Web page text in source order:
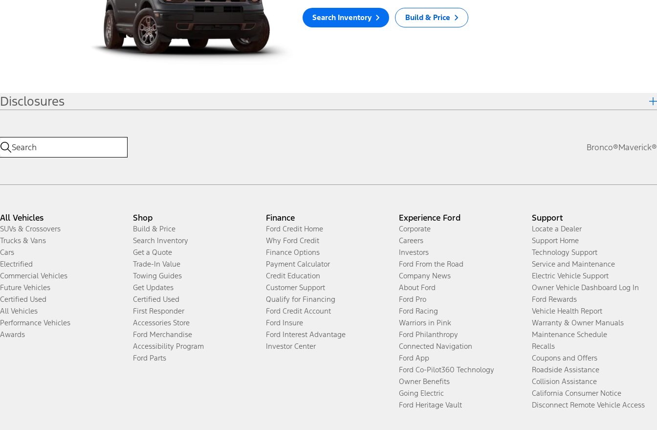
Search Inventory Build & Price
Disclosures
Bronco®Maverick®
All Vehicles
SUVs & Crossovers
Trucks & Vans
Cars
Electrified
Commercial Vehicles
Future Vehicles
Certified Used
All Vehicles
Performance Vehicles
Awards
Shop
Build & Price
Search Inventory
Get a Quote
Trade-In Value
Towing Guides
Get Updates
Certified Used
First Responder
Accessories Store
Ford Merchandise
Accessibility Program
Ford Parts
Finance
Ford Credit Home
Why Ford Credit
Finance Options
Payment Calculator
Credit Education
Customer Support
Qualify for Financing
Ford Credit Account
Ford Insure
Ford Interest Advantage
Investor Center
Experience Ford
Corporate
Careers
Investors
Ford From the Road
Company News
About Ford
Ford Pro
Ford Racing
Warriors in Pink
Ford Philanthropy
Connected Navigation
Ford App
Ford Co-Pilot360 Technology
Owner Benefits
Going Electric
Ford Heritage Vault
Support
Locate a Dealer
Support Home
Technology Support
Service and Maintenance
Electric Vehicle Support
Owner Vehicle Dashboard Log In
Ford Rewards
Vehicle Health Report
Warranty & Owner Manuals
Maintenance Schedule
Recalls
Coupons and Offers
Roadside Assistance
Collision Assistance
California Consumer Notice
Disconnect Remote Vehicle Access